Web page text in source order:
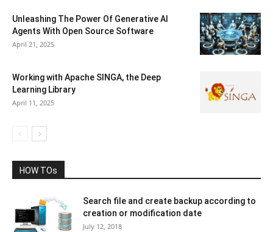
Unleashing The Power Of Generative AI
Agents With Open Source Software
April 21, 2025
Working with Apache SINGA, the Deep
Learning Library
April 11, 2025
HOW TOs
Search file and create backup according to
creation or modification date
July 12, 2018